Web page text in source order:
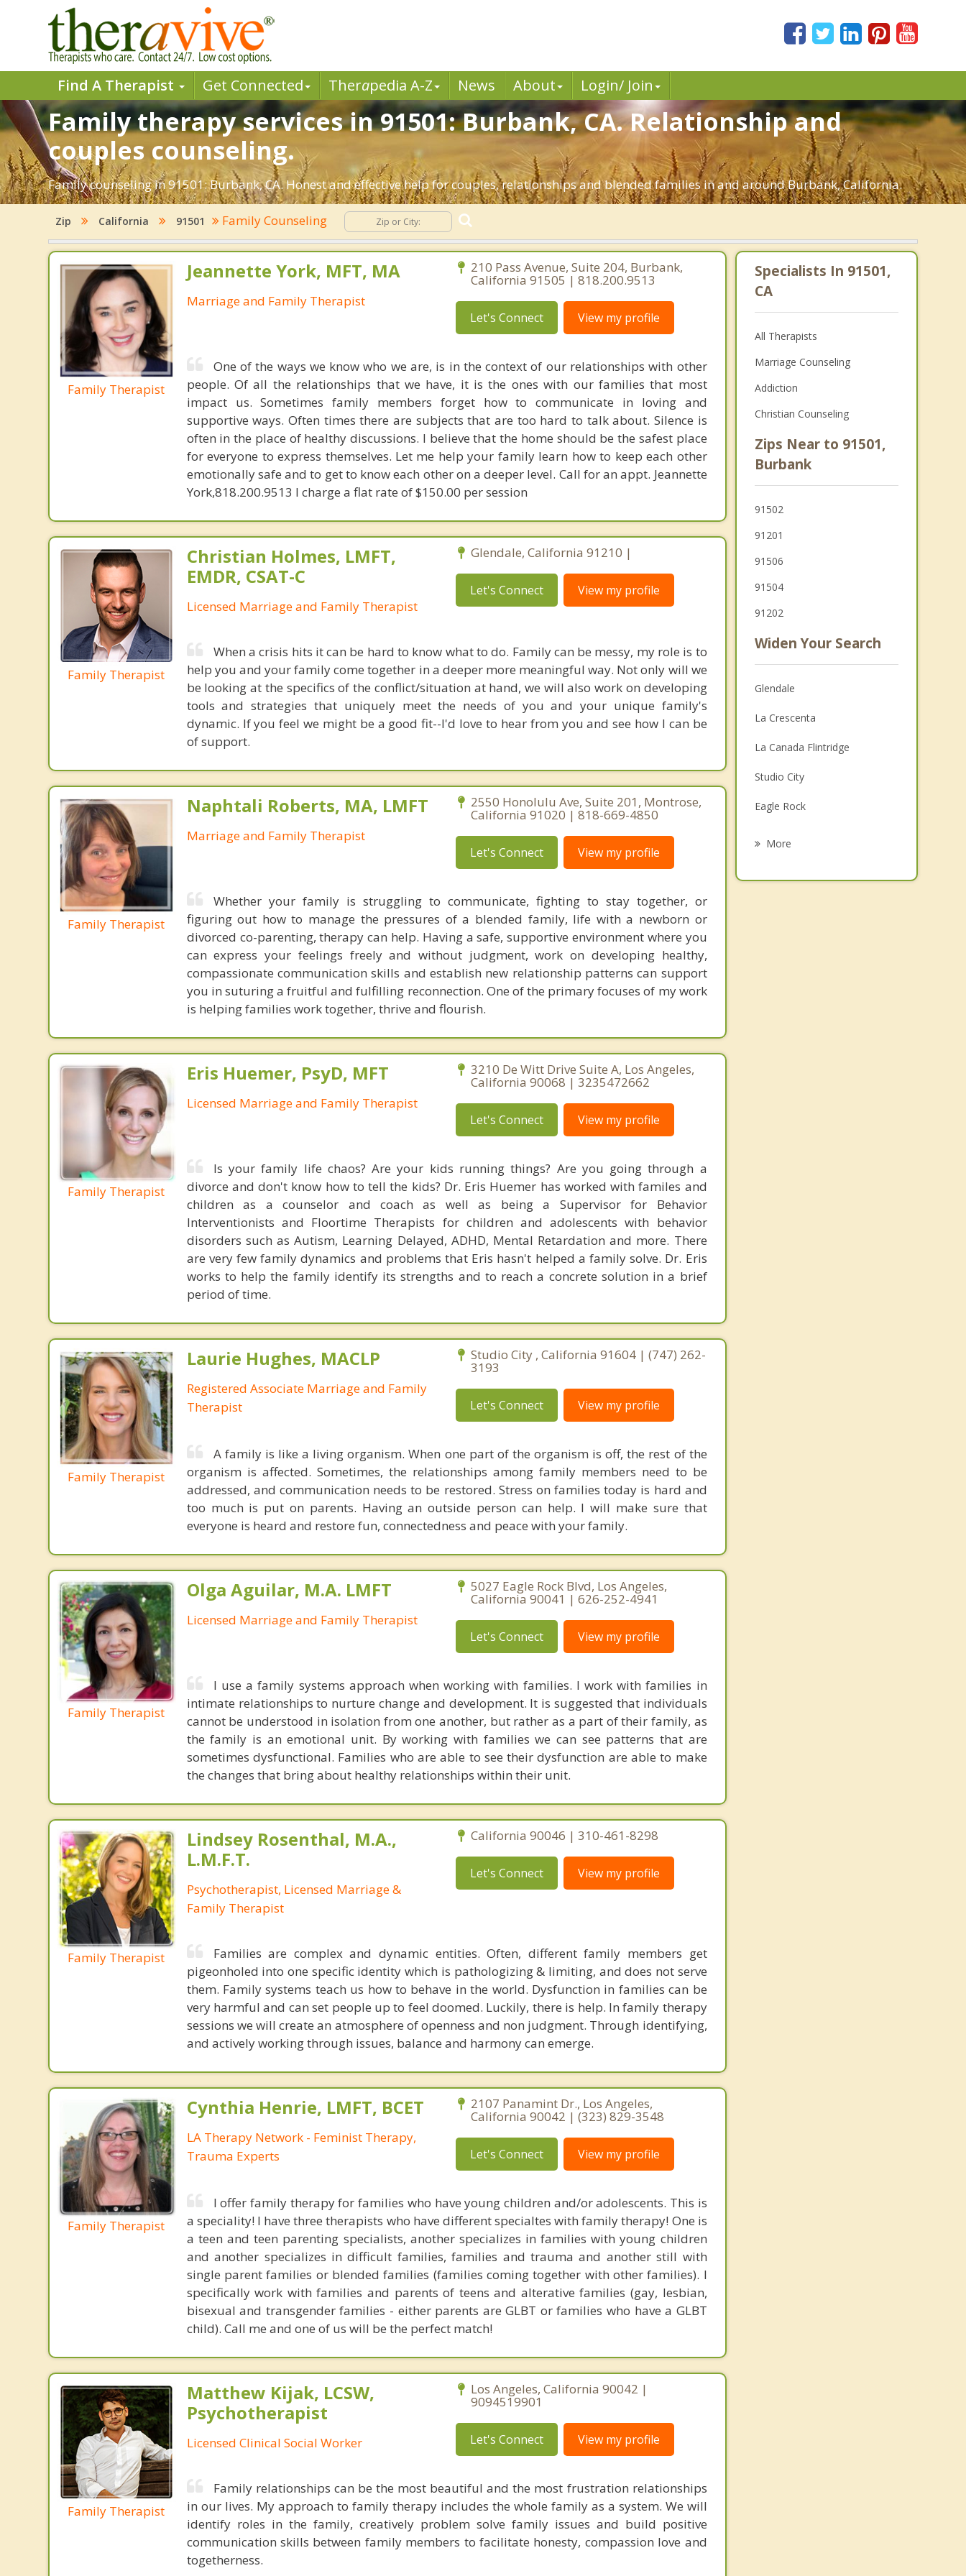
Find A Therapist Get Connected Therapedia A-Z News About Login/ Join
Family therapy services in 91501: Burbank, CA. Relationship and
couples counseling.
Family counseling in 91501: Burbank, CA. Honest and effective help for couples, relationships and blended families in and around Burbank, California.
Zip California 91501 Family Counseling
Family Therapist
Jeannette York, MFT, MA
Marriage and Family Therapist
210 Pass Avenue, Suite 204, Burbank,
California 91505 | 818.200.9513
Let's Connect View my profile
One of the ways we know who we are, is in the context of our relationships with other
people. Of all the relationships that we have, it is the ones with our families that most
impact us. Sometimes family members forget how to communicate in loving and
supportive ways. Often times there are subjects that are too hard to talk about. Silence is
often in the place of healthy discussions. I believe that the home should be the safest place
for everyone to express themselves. Let me help your family learn how to keep each other
emotionally safe and to get to know each other on a deeper level. Call for an appt. Jeannette
York,818.200.9513 I charge a flat rate of $150.00 per session
Family Therapist
Christian Holmes, LMFT,
EMDR, CSAT-C
Licensed Marriage and Family Therapist
Glendale, California 91210 |
Let's Connect View my profile
When a crisis hits it can be hard to know what to do. Family can be messy, my role is to
help you and your family come together in a deeper more meaningful way. Not only will we
be looking at the specifics of the conflict/situation at hand, we will also work on developing
tools and strategies that uniquely meet the needs of you and your unique family's
dynamic. If you feel we might be a good fit--I'd love to hear from you and see how I can be
of support.
Family Therapist
Naphtali Roberts, MA, LMFT
Marriage and Family Therapist
2550 Honolulu Ave, Suite 201, Montrose,
California 91020 | 818-669-4850
Let's Connect View my profile
Whether your family is struggling to communicate, fighting to stay together, or
figuring out how to manage the pressures of a blended family, life with a newborn or
divorced co-parenting, therapy can help. Having a safe, supportive environment where you
can express your feelings freely and without judgment, work on developing healthy,
compassionate communication skills and establish new relationship patterns can support
you in suturing a fruitful and fulfilling reconnection. One of the primary focuses of my work
is helping families work together, thrive and flourish.
Family Therapist
Eris Huemer, PsyD, MFT
Licensed Marriage and Family Therapist
3210 De Witt Drive Suite A, Los Angeles,
California 90068 | 3235472662
Let's Connect View my profile
Is your family life chaos? Are your kids running things? Are you going through a
divorce and don't know how to tell the kids? Dr. Eris Huemer has worked with familes and
children as a counselor and coach as well as being a Supervisor for Behavior
Interventionists and Floortime Therapists for children and adolescents with behavior
disorders such as Autism, Learning Delayed, ADHD, Mental Retardation and more. There
are very few family dynamics and problems that Eris hasn't helped a family solve. Dr. Eris
works to help the family identify its strengths and to reach a concrete solution in a brief
period of time.
Family Therapist
Laurie Hughes, MACLP
Registered Associate Marriage and Family
Therapist
Studio City , California 91604 | (747) 262-
3193
Let's Connect View my profile
A family is like a living organism. When one part of the organism is off, the rest of the
organism is affected. Sometimes, the relationships among family members need to be
addressed, and communication needs to be restored. Stress on families today is hard and
too much is put on parents. Having an outside person can help. I will make sure that
everyone is heard and restore fun, connectedness and peace with your family.
Family Therapist
Olga Aguilar, M.A. LMFT
Licensed Marriage and Family Therapist
5027 Eagle Rock Blvd, Los Angeles,
California 90041 | 626-252-4941
Let's Connect View my profile
I use a family systems approach when working with families. I work with families in
intimate relationships to nurture change and development. It is suggested that individuals
cannot be understood in isolation from one another, but rather as a part of their family, as
the family is an emotional unit. By working with families we can see patterns that are
sometimes dysfunctional. Families who are able to see their dysfunction are able to make
the changes that bring about healthy relationships within their unit.
Family Therapist
Lindsey Rosenthal, M.A.,
L.M.F.T.
Psychotherapist, Licensed Marriage &
Family Therapist
California 90046 | 310-461-8298
Let's Connect View my profile
Families are complex and dynamic entities. Often, different family members get
pigeonholed into one specific identity which is pathologizing & limiting, and does not serve
them. Family systems teach us how to behave in the world. Dysfunction in families can be
very harmful and can set people up to feel doomed. Luckily, there is help. In family therapy
sessions we will create an atmosphere of openness and non judgment. Through identifying,
and actively working through issues, balance and harmony can emerge.
Family Therapist
Cynthia Henrie, LMFT, BCET
LA Therapy Network - Feminist Therapy,
Trauma Experts
2107 Panamint Dr., Los Angeles,
California 90042 | (323) 829-3548
Let's Connect View my profile
I offer family therapy for families who have young children and/or adolescents. This is
a speciality! I have three therapists who have different specialtes with family therapy! One is
a teen and teen parenting specialists, another specializes in families with young children
and another specializes in difficult families, families and trauma and another still with
single parent families or blended families (families coming together with other families). I
specifically work with families and parents of teens and alterative families (gay, lesbian,
bisexual and transgender families - either parents are GLBT or families who have a GLBT
child). Call me and one of us will be the perfect match!
Family Therapist
Matthew Kijak, LCSW,
Psychotherapist
Licensed Clinical Social Worker
Los Angeles, California 90042 |
9094519901
Let's Connect View my profile
Family relationships can be the most beautiful and the most frustration relationships
in our lives. My approach to family therapy includes the whole family as a system. We will
identify roles in the family, creatively problem solve family issues and build positive
communication skills between family members to facilitate honesty, compassion love and
togetherness.
Specialists In 91501,
CA
All Therapists
Marriage Counseling
Addiction
Christian Counseling
Zips Near to 91501,
Burbank
91502
91201
91506
91504
91202
Widen Your Search
Glendale
La Crescenta
La Canada Flintridge
Studio City
Eagle Rock
More